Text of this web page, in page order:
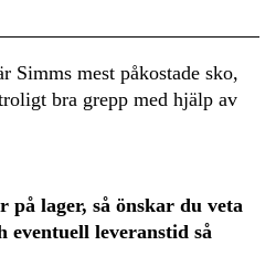
Simms mest påkostade sko,
bra grepp med hjälp av
lager, så önskar du veta
eventuell leveranstid så